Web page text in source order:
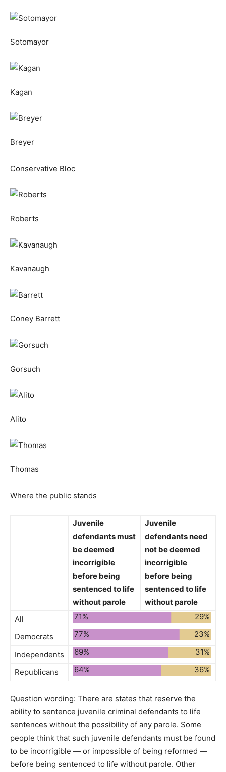
Sotomayor
Kagan
Breyer
Conservative Bloc
Roberts
Kavanaugh
Coney Barrett
Gorsuch
Alito
Thomas
Where the public stands
Juvenile
defendantsmust
be deemed
incorrigible
before being
sentenced to life
without parole
Juvenile
defendantsneed
not be deemed
incorrigible
before being
sentenced to life
without parole
All
71% 29%
Democrats 77% 23%
Independents 69% 31%
Republicans 64% 36%
Question wording: There are states that reserve the
ability to sentence juvenile criminal defendants to life
sentences without the possibility of any parole. Some
people think that such juvenile defendants must be found
to be incorrigible — or impossible of being reformed —
before being sentenced to life without parole. Other